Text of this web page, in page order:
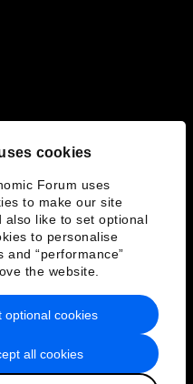
cookies
Forum uses
to make our site
also like to set optional
to personalise
and “performance”
the website.
all cookies
optional cookies
of Service